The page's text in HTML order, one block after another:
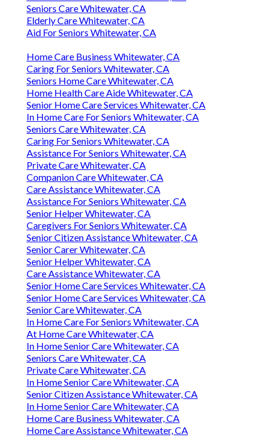
Seniors Care Whitewater, CA
Elderly Care Whitewater, CA
Aid For Seniors Whitewater, CA
Home Care Business Whitewater, CA
Caring For Seniors Whitewater, CA
Seniors Home Care Whitewater, CA
Home Health Care Aide Whitewater, CA
Senior Home Care Services Whitewater, CA
In Home Care For Seniors Whitewater, CA
Seniors Care Whitewater, CA
Caring For Seniors Whitewater, CA
Assistance For Seniors Whitewater, CA
Private Care Whitewater, CA
Companion Care Whitewater, CA
Care Assistance Whitewater, CA
Assistance For Seniors Whitewater, CA
Senior Helper Whitewater, CA
Caregivers For Seniors Whitewater, CA
Senior Citizen Assistance Whitewater, CA
Senior Carer Whitewater, CA
Senior Helper Whitewater, CA
Care Assistance Whitewater, CA
Senior Home Care Services Whitewater, CA
Senior Home Care Services Whitewater, CA
Senior Care Whitewater, CA
In Home Care For Seniors Whitewater, CA
At Home Care Whitewater, CA
In Home Senior Care Whitewater, CA
Seniors Care Whitewater, CA
Private Care Whitewater, CA
In Home Senior Care Whitewater, CA
Senior Citizen Assistance Whitewater, CA
In Home Senior Care Whitewater, CA
Home Care Business Whitewater, CA
Home Care Assistance Whitewater, CA